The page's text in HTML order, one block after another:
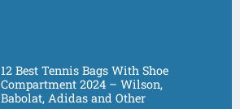
12 Best Tennis Bags With Shoe
Compartment 2024 – Wilson,
Babolat, Adidas and Other